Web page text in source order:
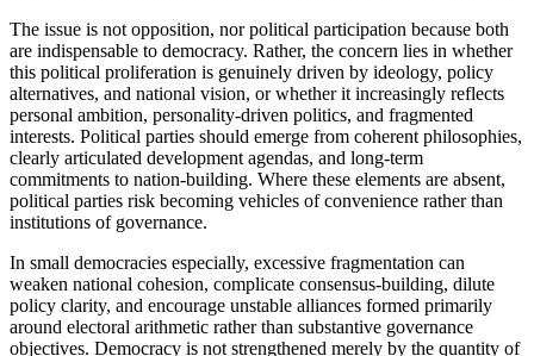
The issue is not opposition, nor political participation because both
are indispensable to democracy. Rather, the concern lies in whether
this political proliferation is genuinely driven by ideology, policy
alternatives, and national vision, or whether it increasingly reflects
personal ambition, personality-driven politics, and fragmented
interests. Political parties should emerge from coherent philosophies,
clearly articulated development agendas, and long-term
commitments to nation-building. Where these elements are absent,
political parties risk becoming vehicles of convenience rather than
institutions of governance.
In small democracies especially, excessive fragmentation can
weaken national cohesion, complicate consensus-building, dilute
policy clarity, and encourage unstable alliances formed primarily
around electoral arithmetic rather than substantive governance
objectives. Democracy is not strengthened merely by the quantity of